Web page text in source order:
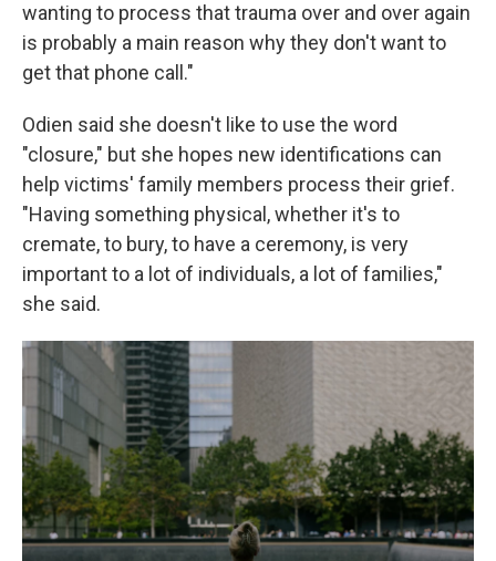
wanting to process that trauma over and over again
is probably a main reason why they don't want to
get that phone call."
Odien said she doesn't like to use the word
"closure," but she hopes new identifications can
help victims' family members process their grief.
"Having something physical, whether it's to
cremate, to bury, to have a ceremony, is very
important to a lot of individuals, a lot of families,"
she said.